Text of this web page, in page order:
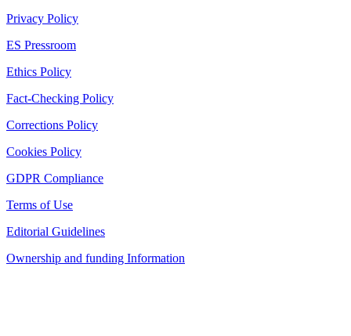
Privacy Policy
ES Pressroom
Ethics Policy
Fact-Checking Policy
Corrections Policy
Cookies Policy
GDPR Compliance
Terms of Use
Editorial Guidelines
Ownership and funding Information